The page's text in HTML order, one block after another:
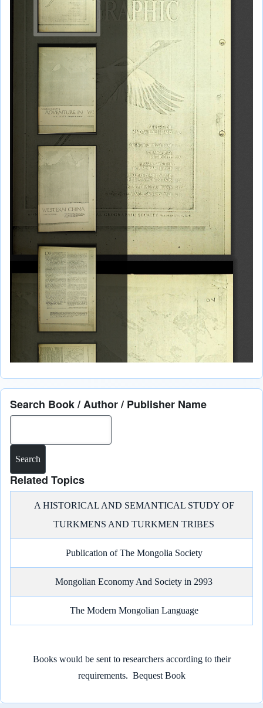
Search Book / Author / Publisher Name
Related Topics
A HISTORICAL AND SEMANTICAL STUDY OF
TURKMENS AND TURKMEN TRIBES
Publication of The Mongolia Society
Mongolian Economy And Society in 2993
The Modern Mongolian Language
Books would be sent to researchers according to their
requirements. Bequest Book